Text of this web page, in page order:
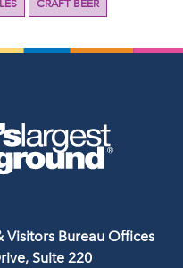
CRAFT BEER
Bureau Offices
Suite 220